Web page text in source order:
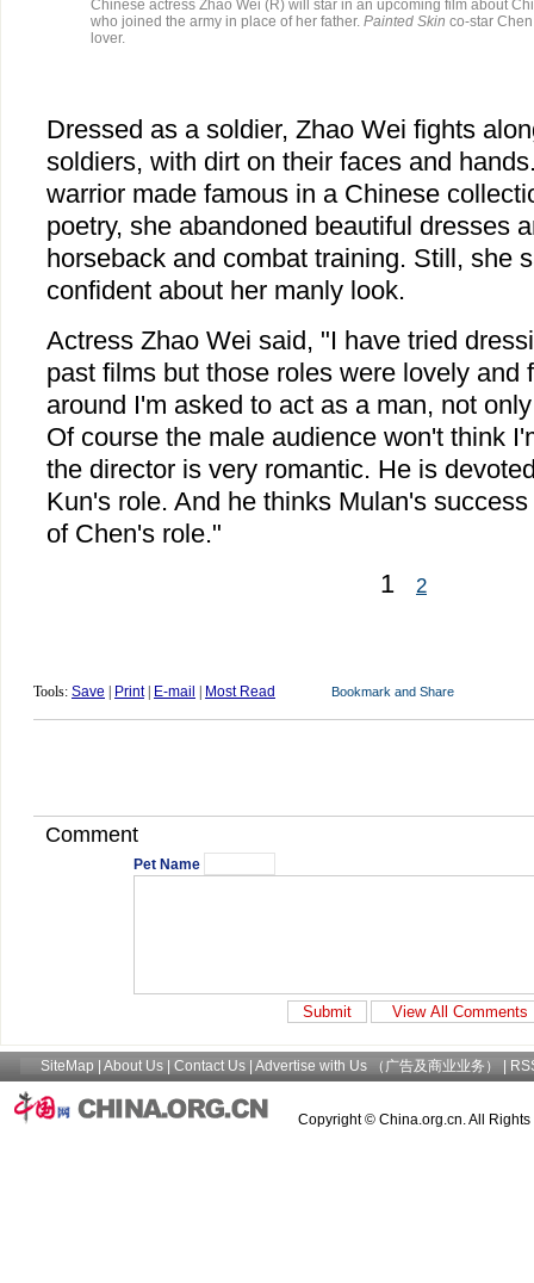
Chinese actress Zhao Wei (R) will star in an upcoming film about
who joined the army in place of her father. Painted Skin co-star
lover.
Dressed as a soldier, Zhao Wei fights
soldiers, with dirt on their faces and
warrior made famous in a Chinese
poetry, she abandoned beautiful dresses
horseback and combat training. Still, she
confident about her manly look.
Actress Zhao Wei said, "I have tried
past films but those roles were lovely and
around I'm asked to act as a man, not
Of course the male audience won't think
the director is very romantic. He is
Kun's role. And he thinks Mulan's
of Chen's role."
1
2
Tools: Save Print| E-mail Most Read
Comment
Pet Name